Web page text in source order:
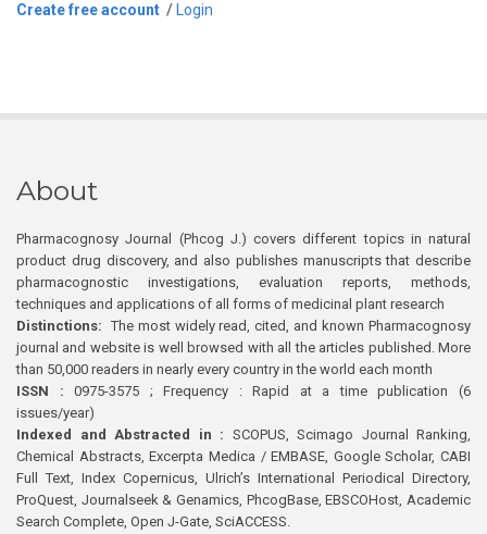
Create free account / Login
About
Pharmacognosy Journal (Phcog J.) covers different topics in natural
product drug discovery, and also publishes manuscripts that describe
pharmacognostic investigations, evaluation reports, methods,
techniques and applications of all forms of medicinal plant research
Distinctions: The most widely read, cited, and known Pharmacognosy
journal and website is well browsed with all the articles published. More
than 50,000 readers in nearly every country in the world each month
ISSN : 0975-3575 ; Frequency : Rapid at a time publication (6
issues/year)
Indexed and Abstracted in : SCOPUS, Scimago Journal Ranking,
Chemical Abstracts, Excerpta Medica / EMBASE, Google Scholar, CABI
Full Text, Index Copernicus, Ulrich’s International Periodical Directory,
ProQuest, Journalseek & Genamics, PhcogBase, EBSCOHost, Academic
Search Complete, Open J-Gate, SciACCESS.